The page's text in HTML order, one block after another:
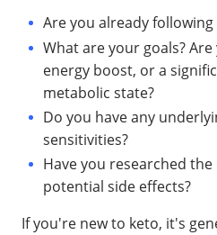
Are you already
What are your goals?
energy boost, or a
metabolic state?
Do you have any
sensitivities?
Have you researched
potential side effects?
If you're new to keto, it's